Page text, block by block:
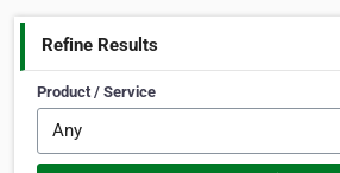
Refine Results
Product / Service